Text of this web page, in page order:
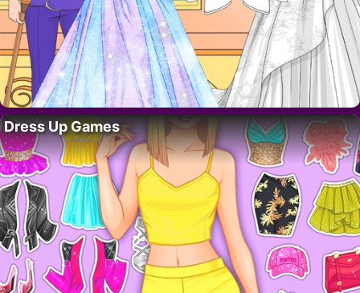
Dress Up Games